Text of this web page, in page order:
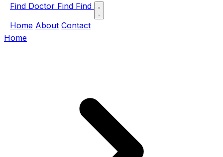
Find Doctor Find Find
Home About Contact
Home